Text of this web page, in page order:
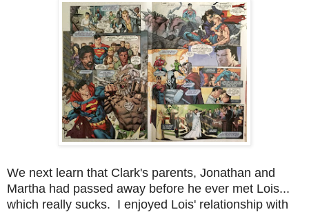
We next learn that Clark's parents, Jonathan and
Martha had passed away before he ever met Lois...
which really sucks. I enjoyed Lois' relationship with